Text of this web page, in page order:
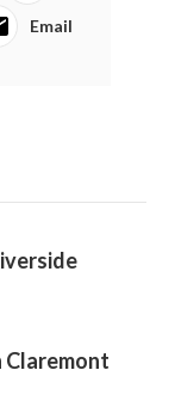
Email